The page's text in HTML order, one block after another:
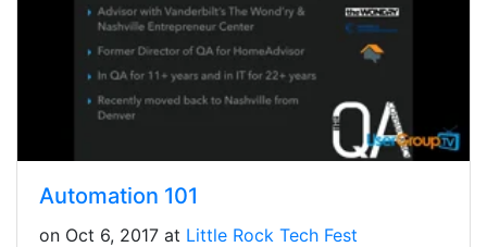
Automation 101
on Oct 6, 2017 at Little Rock Tech Fest